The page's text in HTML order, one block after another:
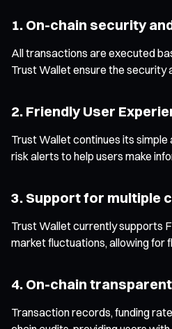
1. On-chain security
All transactions are executed
Trust Wallet ensure the security
2. Friendly User
Trust Wallet continues its
risk alerts to help users make
3. Support for multiple
Trust Wallet currently supports
market fluctuations, allowing for
4. On-chain
Transaction records, funding